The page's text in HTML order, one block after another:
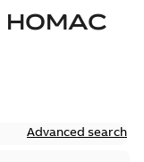
HOMAC
Advanced search